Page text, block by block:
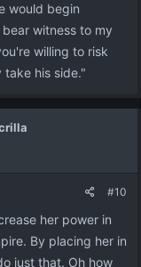
would begin
witness to my
willing to risk
take his side."
#10
her power in
By placing her in
just that. Oh how